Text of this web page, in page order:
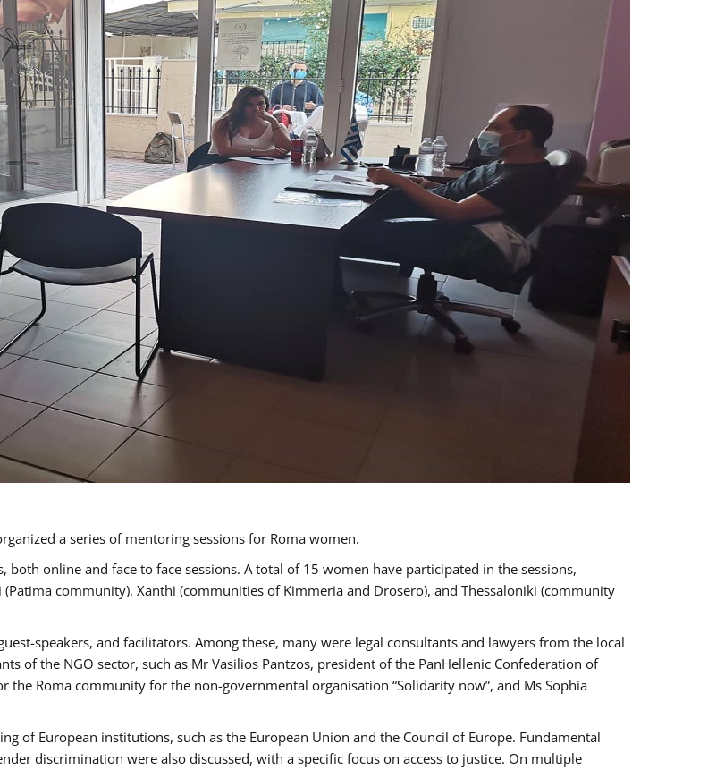
a series of mentoring sessions for Roma women.
online and face to face sessions. A total of 15 women have participated in the sessions,
community), Xanthi (communities of Kimmeria and Drosero), and Thessaloniki (community
speakers, and facilitators. Among these, many were legal consultants and lawyers from the local
of the NGO sector, such as Mr Vasilios Pantzos, president of the PanHellenic Confederation of
the Roma community for the non-governmental organisation “Solidarity now”, and Ms Sophia
of European institutions, such as the European Union and the Council of Europe. Fundamental
discrimination were also discussed, with a specific focus on access to justice. On multiple